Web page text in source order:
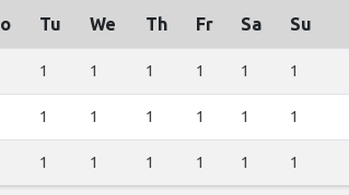
Tu We Th Fr Sa Su
1 1 1 1 1 1
1 1 1 1 1 1
1 1 1 1 1 1